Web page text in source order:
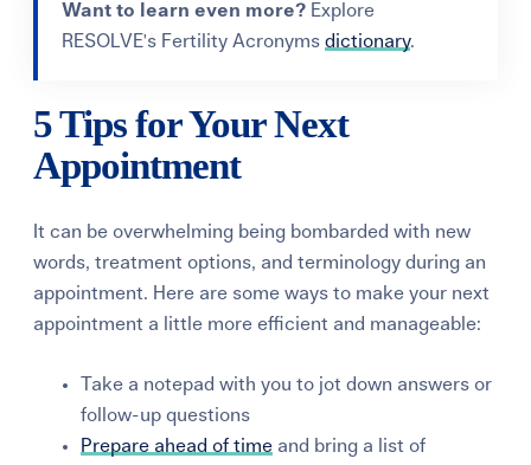
Want to learn even more? Explore
RESOLVE's Fertility Acronymsdictionary.
5 Tips for Your Next
Appointment
It can be overwhelming being bombarded with new
words, treatment options, and terminology during an
appointment. Here are some ways to make your next
appointment a little more efficient and manageable:
Take a notepad with you to jot down answers or
follow-up questions
Prepare ahead of time and bring a list of